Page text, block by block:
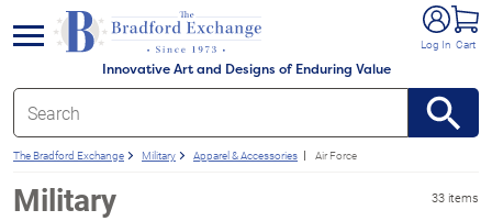
Innovative Art and Designs of Enduring Value
Log In Cart
menu
The Bradford Exchange Military Apparel & Accessories Air Force
Military 33 items